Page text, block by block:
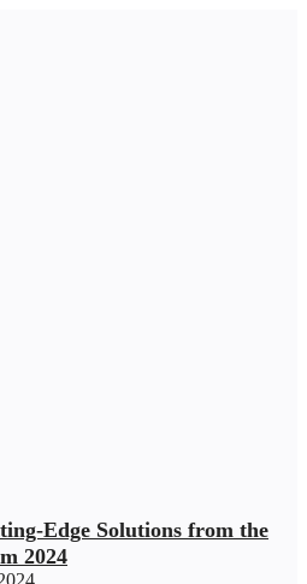
Edge Solutions from the
2024